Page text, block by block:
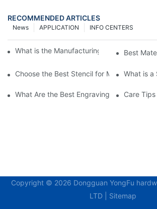
RECOMMENDED ARTICLES
INFO CENTERS
APPLICATION
News
What is the Manufacturing Process of
Best
Choose the Best Stencil for MetalWhat is a
What Are the Best Engraving Stencils for
Care
Copyright © 2026 Dongguan YongFu
LTD | Sitemap